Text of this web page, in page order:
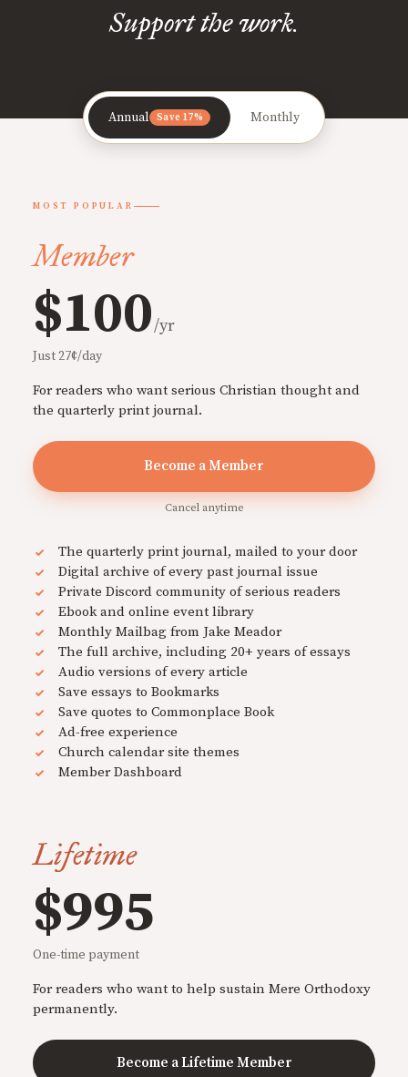
Support the work.
Annual Save 17% Monthly
MOST POPULAR
Member
$100/yr
Just 27¢/day
For readers who want serious Christian thought and
the quarterly print journal.
Become a Member
Cancel anytime
The quarterly print journal, mailed to your door
Digital archive of every past journal issue
Private Discord community of serious readers
Ebook and online event library
Monthly Mailbag from Jake Meador
The full archive, including 20+ years of essays
Audio versions of every article
Save essays to Bookmarks
Save quotes to Commonplace Book
Ad-free experience
Church calendar site themes
Member Dashboard
Lifetime
$995
One-time payment
For readers who want to help sustain Mere Orthodoxy
permanently.
Become a Lifetime Member